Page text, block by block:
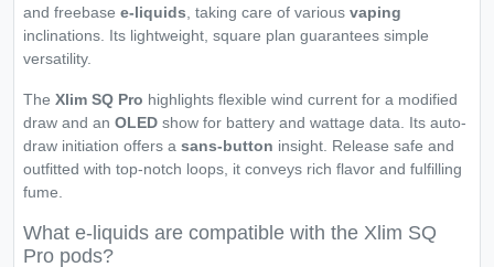
and freebase e-liquids , taking care of various vaping
inclinations. Its lightweight, square plan guarantees simple
versatility.
The Xlim SQ Pro highlights flexible wind current for a modified
draw and an OLED show for battery and wattage data. Its auto-
draw initiation offers a sans-button insight. Release safe and
outfitted with top-notch loops, it conveys rich flavor and fulfilling
fume.
What e-liquids are compatible with the Xlim SQ
Pro pods?